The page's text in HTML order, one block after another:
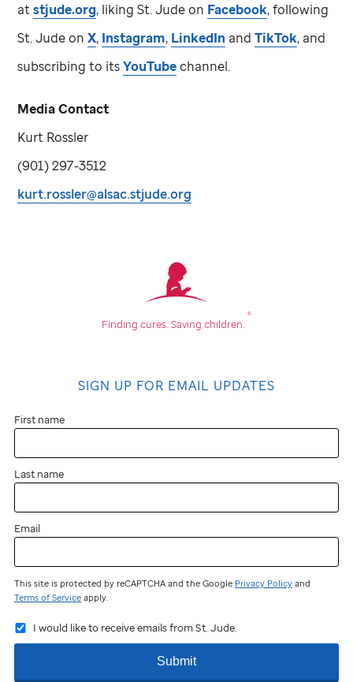
atstjude.org, likingSt. Judeon Facebook, following
St. JudeonX, Instagram, LinkedIn andTikTok, and
subscribing to itsYouTubechannel.
Media Contact
Kurt Rossler
(901) 297-3512
kurt.rossler@alsac.stjude.org
Finding cures. Saving children.
®
SIGN UP FOR EMAIL UPDATES
First name
Last name
Email
This site is protected by reCAPTCHA and the Google Privacy Policy and
Terms of Service apply.
I would like to receive emails from St. Jude.
Submit